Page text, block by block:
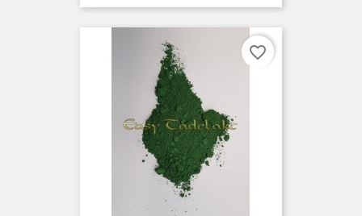
favorite_border